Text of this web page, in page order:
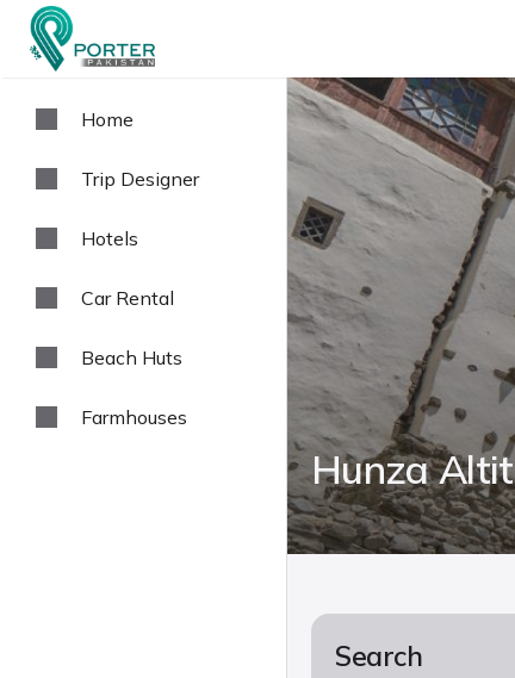
Home
Trip Designer
Hotels
Car Rental
Beach Huts
Farmhouses
Hunza Altit
Search